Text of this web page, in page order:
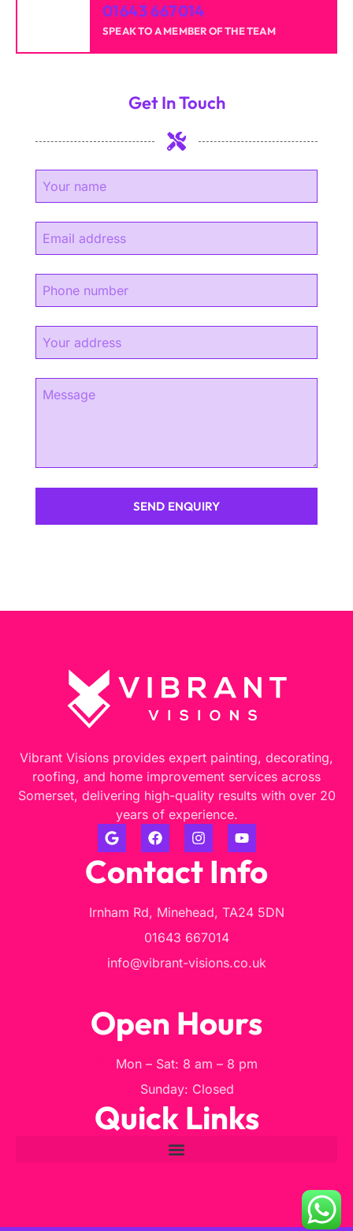
01643 667014
SPEAK TO A MEMBER OF THE TEAM
Get In Touch
SEND ENQUIRY
Vibrant Visions provides expert painting, decorating,
roofing, and home improvement services across
Somerset, delivering high-quality results with over 20
years of experience.
Contact Info
Irnham Rd, Minehead, TA24 5DN
01643 667014
info@vibrant-visions.co.uk
Open Hours
Mon – Sat: 8 am – 8 pm
Sunday: Closed
Quick Links